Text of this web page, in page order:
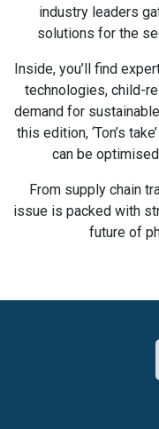
industry leaders
solutions for the
Inside, you’ll find
technologies, child-
demand for
this edition, ‘Ton’s
can be
From supply chain
issue is packed with
future of